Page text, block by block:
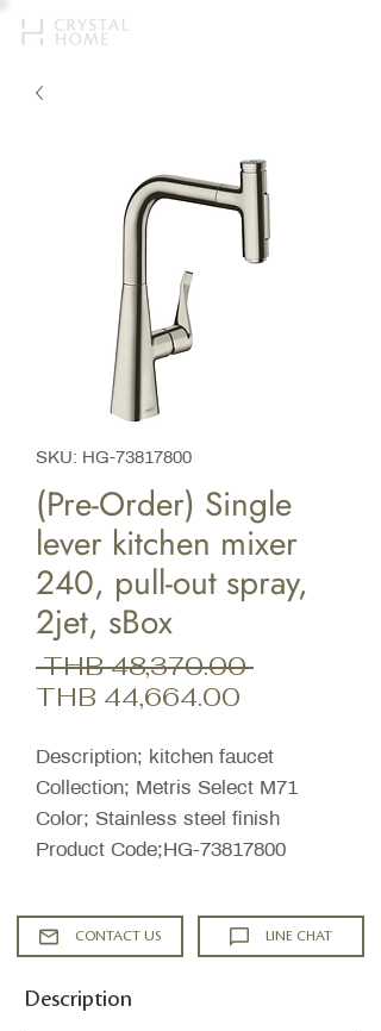
SKU: HG-73817800
(Pre-Order) Single
lever kitchen mixer
240, pull-out spray,
2jet, sBox
THB 48,370.00 Regular
THB 44,664.00
Description; kitchen faucet
Collection; Metris Select M71
Color; Stainless steel finish
Product Code;HG-73817800
CONTACT US LINE CHAT
Description